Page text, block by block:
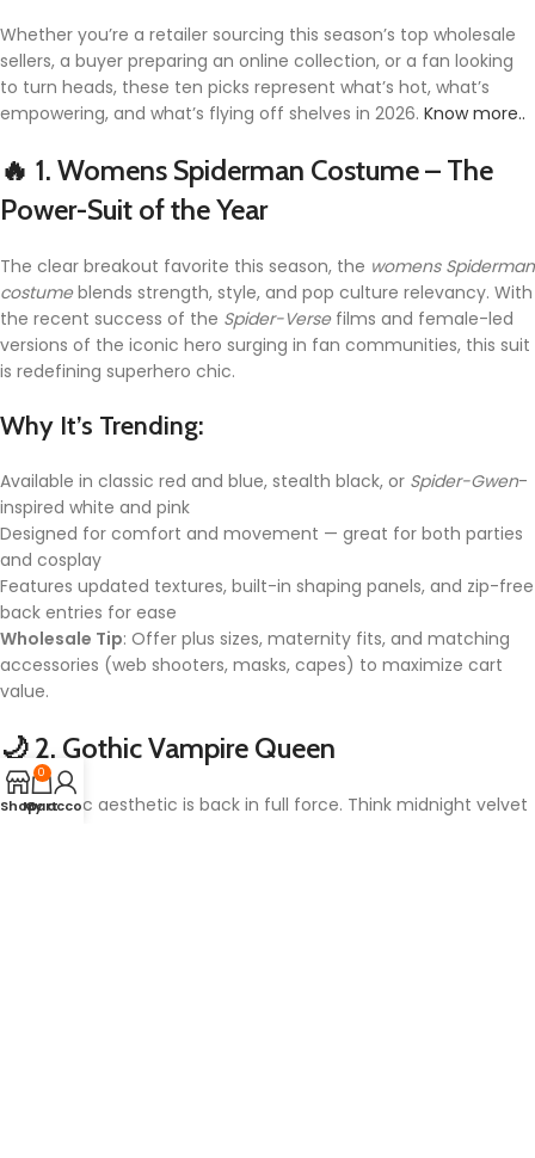
Whether you’re a retailer sourcing this season’s top wholesale
sellers, a buyer preparing an online collection, or a fan looking
to turn heads, these ten picks represent what’s hot, what’s
empowering, and what’s flying off shelves in 2026. Know more..
🔥 1. Womens Spiderman Costume – The
Power-Suit of the Year
The clear breakout favorite this season, the womens Spiderman
costumeblends strength, style, and pop culture relevancy. With
the recent success of the Spider-Versefilms and female-led
versions of the iconic hero surging in fan communities, this suit
is redefining superhero chic.
Why It’s Trending:
Available in classic red and blue, stealth black, or Spider-Gwen-
inspired white and pink
Designed for comfort and movement — great for both parties
and cosplay
Features updated textures, built-in shaping panels, and zip-free
back entries for ease
Wholesale Tip: Offer plus sizes, maternity fits, and matching
accessories (web shooters, masks, capes) to maximize cart
value.
🌙 2. Gothic Vampire Queen
The Gothic aesthetic is back in full force. Think midnight velvet
Shop
0
Cart
My account